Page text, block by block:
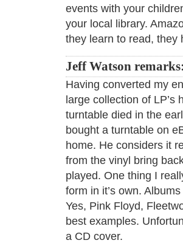
events with your
your local library.
they learn to read, they
Jeff Watson
Having converted my
large collection of
turntable died in the
bought a turntable on
home. He considers it
from the vinyl bring
played. One thing I
form in it’s own.
Yes, Pink Floyd,
best examples.
a CD cover.